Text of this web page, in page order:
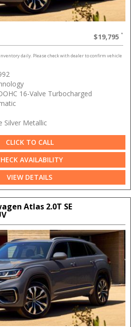
$19,795
daily. Please check with dealer to confirm vehicle
16-Valve Turbocharged
Silver Metallic
CLICK TO CALL
AVAILABILITY
VIEW DETAILS
Atlas 2.0T SE